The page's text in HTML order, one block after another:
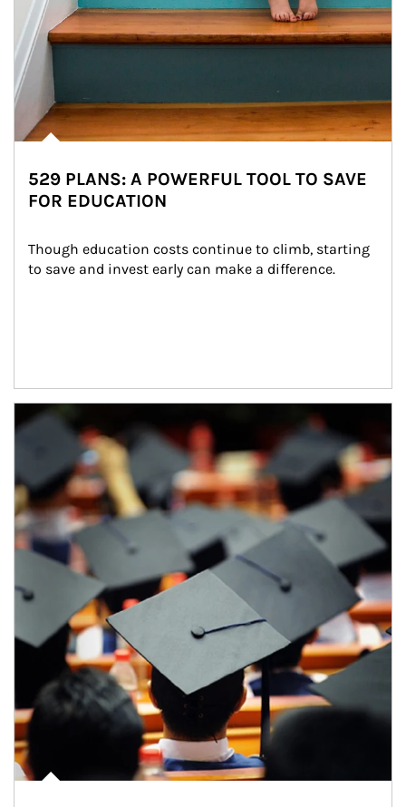
529 PLANS: A POWERFUL TOOL TO SAVE
FOR EDUCATION
Though education costs continue to climb, starting
to save and invest early can make a difference.
Article Image